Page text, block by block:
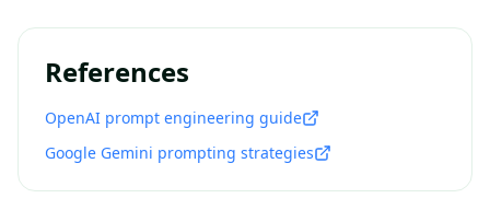
References
OpenAI prompt engineering guide
Google Gemini prompting strategies